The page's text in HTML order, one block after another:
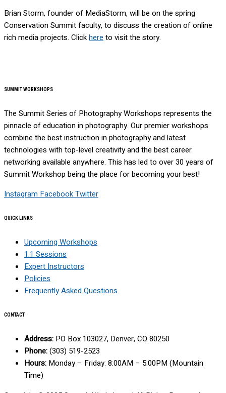
Brian Storm, founder of MediaStorm, will be on the spring
Conservation Summit faculty, to discuss the creation of online
rich media projects. Clickhere to visit the story.
SUMMIT WORKSHOPS
The Summit Series of Photography Workshops represents the
pinnacle of education in photography. Our premier workshops
combine the best instruction in photography and latest
technologies with top-level creativity and the best career
networking available anywhere. This has led to over 30 years of
Summit Workshop being the place for becoming your best!
Instagram FacebookTwitter
QUICK LINKS
Upcoming Workshops
1:1 Sessions
Expert Instructors
Policies
Frequently Asked Questions
CONTACT
Address: PO Box 103027, Denver, CO 80250
Phone:(303) 519-2523
Hours: Monday – Friday: 8:00AM – 5:00PM (Mountain
Time)